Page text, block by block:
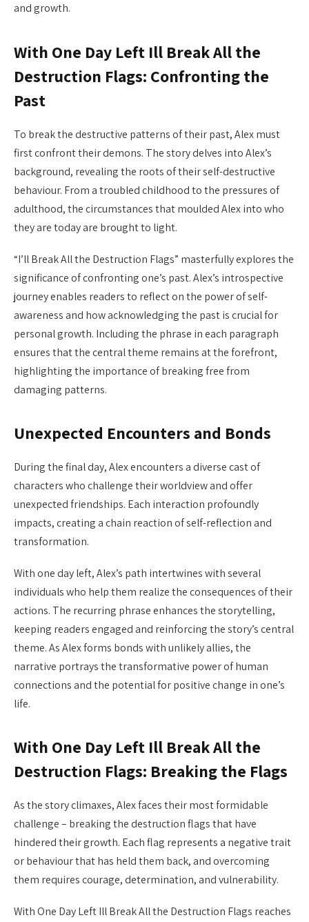
and growth.
With One Day Left Ill Break All the
Destruction Flags: Confronting the
Past
To break the destructive patterns of their past, Alex must
first confront their demons. The story delves into Alex’s
background, revealing the roots of their self-destructive
behaviour. From a troubled childhood to the pressures of
adulthood, the circumstances that moulded Alex into who
they are today are brought to light.
“I’ll Break All the Destruction Flags” masterfully explores the
significance of confronting one’s past. Alex’s introspective
journey enables readers to reflect on the power of self-
awareness and how acknowledging the past is crucial for
personal growth. Including the phrase in each paragraph
ensures that the central theme remains at the forefront,
highlighting the importance of breaking free from
damaging patterns.
Unexpected Encounters and Bonds
During the final day, Alex encounters a diverse cast of
characters who challenge their worldview and offer
unexpected friendships. Each interaction profoundly
impacts, creating a chain reaction of self-reflection and
transformation.
With one day left, Alex’s path intertwines with several
individuals who help them realize the consequences of their
actions. The recurring phrase enhances the storytelling,
keeping readers engaged and reinforcing the story’s central
theme. As Alex forms bonds with unlikely allies, the
narrative portrays the transformative power of human
connections and the potential for positive change in one’s
life.
With One Day Left Ill Break All the
Destruction Flags: Breaking the Flags
As the story climaxes, Alex faces their most formidable
challenge – breaking the destruction flags that have
hindered their growth. Each flag represents a negative trait
or behaviour that has held them back, and overcoming
them requires courage, determination, and vulnerability.
With One Day Left Ill Break All the Destruction Flags reaches